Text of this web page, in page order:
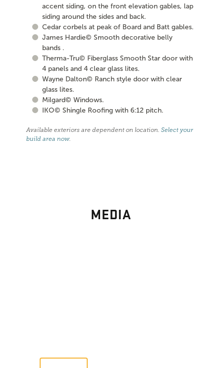
accent siding, on the front elevation gables, lap
siding around the sides and back.
Cedar corbels at peak of Board and Batt gables.
James Hardie© Smooth decorative belly
bands .
Therma-Tru© Fiberglass Smooth Star door with
4 panels and 4 clear glass lites.
Wayne Dalton© Ranch style door with clear
glass lites.
Milgard© Windows.
IKO© Shingle Roofing with 6:12 pitch.
Available exteriors are dependent on location.Select your
build area now.
MEDIA